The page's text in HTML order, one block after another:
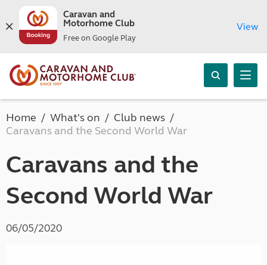
Caravan and
Motorhome Club
Free on Google Play
View
Home What's on
Club news
Caravans and the Second World War
Caravans and the
Second World War
06/05/2020